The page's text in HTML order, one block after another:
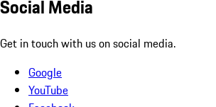
Social Media
Get in touch with us on social media.
Google
YouTube